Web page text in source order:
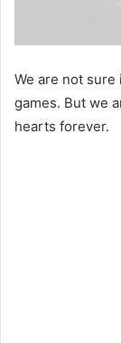
We are not
games. But we
hearts forever.